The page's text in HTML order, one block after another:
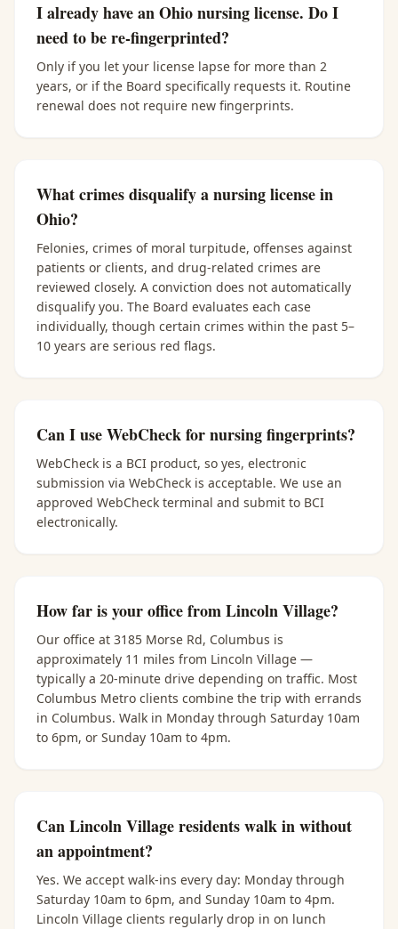
I already have an Ohio nursing license. Do I
need to be re-fingerprinted?
Only if you let your license lapse for more than 2
years, or if the Board specifically requests it. Routine
renewal does not require new fingerprints.
What crimes disqualify a nursing license in
Ohio?
Felonies, crimes of moral turpitude, offenses against
patients or clients, and drug-related crimes are
reviewed closely. A conviction does not automatically
disqualify you. The Board evaluates each case
individually, though certain crimes within the past 5–
10 years are serious red flags.
Can I use WebCheck for nursing fingerprints?
WebCheck is a BCI product, so yes, electronic
submission via WebCheck is acceptable. We use an
approved WebCheck terminal and submit to BCI
electronically.
How far is your office from Lincoln Village?
Our office at 3185 Morse Rd, Columbus is
approximately 11 miles from Lincoln Village —
typically a 20-minute drive depending on traffic. Most
Columbus Metro clients combine the trip with errands
in Columbus. Walk in Monday through Saturday 10am
to 6pm, or Sunday 10am to 4pm.
Can Lincoln Village residents walk in without
an appointment?
Yes. We accept walk-ins every day: Monday through
Saturday 10am to 6pm, and Sunday 10am to 4pm.
Lincoln Village clients regularly drop in on lunch